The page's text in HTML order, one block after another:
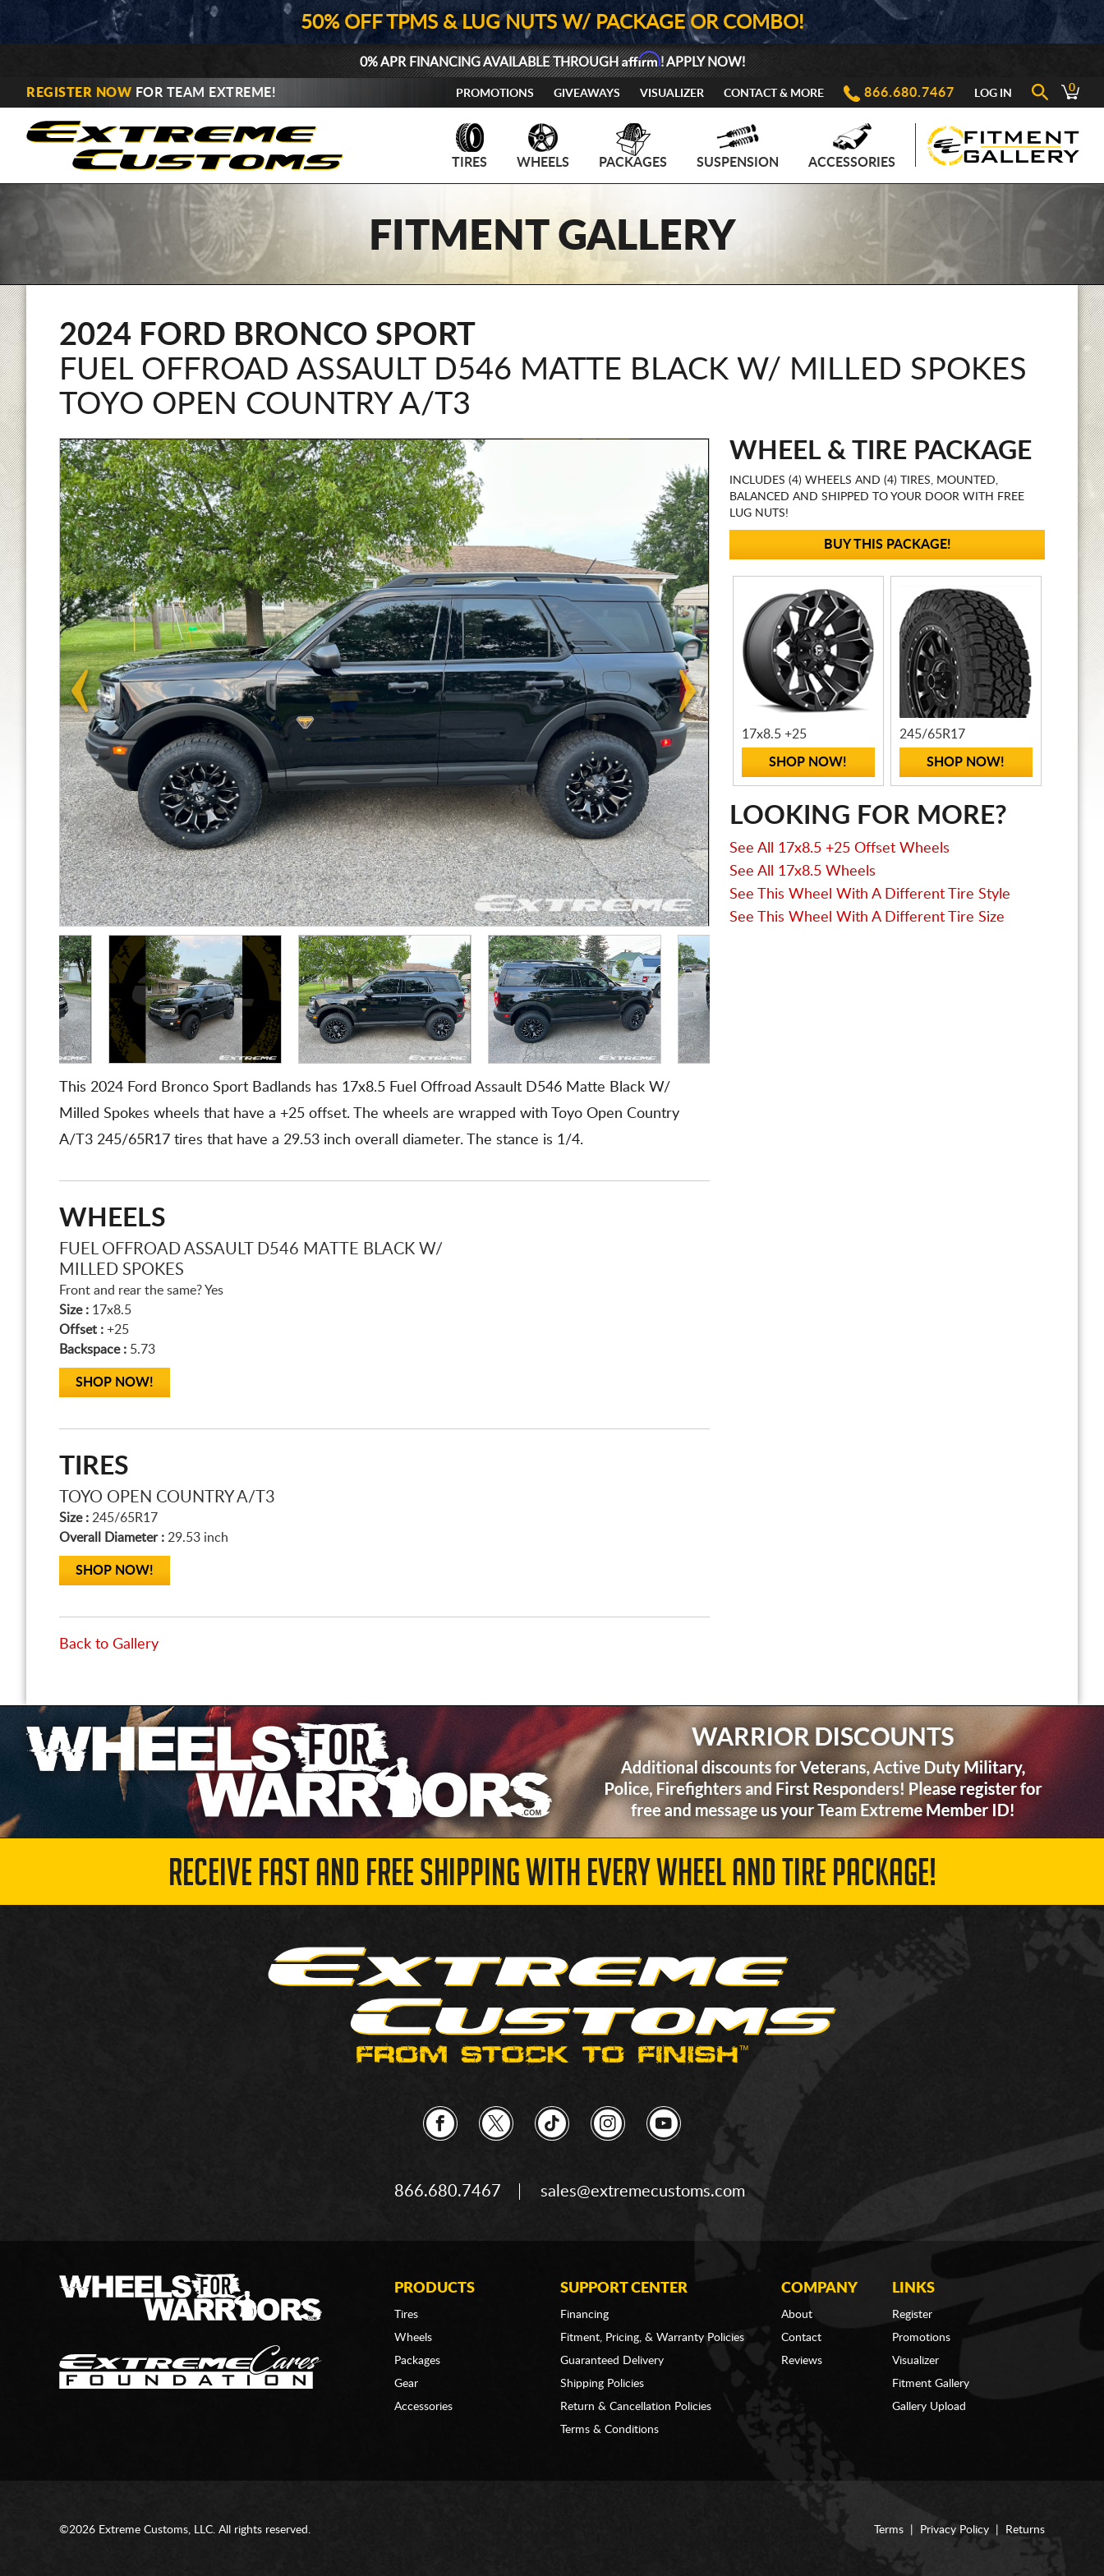
50% OFF TPMS & LUG NUTS W/ PACKAGE OR COMBO!
0% APR FINANCING AVAILABLE THROUGHAffirm! APPLY NOW!
REGISTER NOW FOR TEAM EXTREME! PROMOTIONS GIVEAWAYS VISUALIZER CONTACT & MORE 866.680.7467 LOG IN 0
TIRES WHEELS PACKAGES SUSPENSION ACCESSORIES
FITMENT GALLERY
2024 FORD BRONCO SPORT
FUEL OFFROAD ASSAULT D546 MATTE BLACK W/ MILLED SPOKES
TOYO OPEN COUNTRY A/T3
This 2024 Ford Bronco Sport Badlands has 17x8.5 Fuel Offroad Assault D546 Matte Black W/
Milled Spokes wheels that have a +25 offset. The wheels are wrapped with Toyo Open Country
A/T3 245/65R17 tires that have a 29.53 inch overall diameter. The stance is 1/4.
WHEEL & TIRE PACKAGE
INCLUDES (4) WHEELS AND (4) TIRES, MOUNTED,
BALANCED AND SHIPPED TO YOUR DOOR WITH FREE
LUG NUTS!
BUY THIS PACKAGE!
17x8.5 +25
SHOP NOW!
245/65R17
SHOP NOW!
LOOKING FOR MORE?
See All 17x8.5 +25 Offset Wheels
See All 17x8.5 Wheels
See This Wheel With A Different Tire Style
See This Wheel With A Different Tire Size
WHEELS
FUEL OFFROAD ASSAULT D546 MATTE BLACK W/
MILLED SPOKES
Front and rear the same? Yes
Size : 17x8.5
Offset : +25
Backspace : 5.73
SHOP NOW!
TIRES
TOYO OPEN COUNTRY A/T3
Size : 245/65R17
Overall Diameter : 29.53 inch
SHOP NOW!
Back to Gallery
RECEIVE FAST AND FREE SHIPPING WITH EVERY WHEEL AND TIRE PACKAGE!
866.680.7467 sales@extremecustoms.com
PRODUCTS
Tires
Wheels
Packages
Gear
Accessories
SUPPORT CENTER
Financing
Fitment, Pricing, & Warranty Policies
Guaranteed Delivery
Shipping Policies
Return & Cancellation Policies
Terms & Conditions
COMPANY
About
Contact
Reviews
LINKS
Register
Promotions
Visualizer
Fitment Gallery
Gallery Upload
Terms Privacy Policy Returns
©2026 Extreme Customs, LLC. All rights reserved.